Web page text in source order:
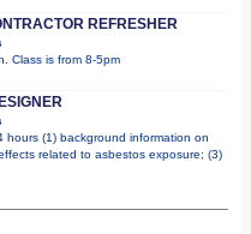
REFRESHER
Class is from 8-5pm
hours (1) background information on
related to asbestos exposure; (3)